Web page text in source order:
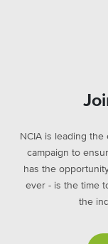
NCIA is leading
campaign to
has the
ever - is the time
the